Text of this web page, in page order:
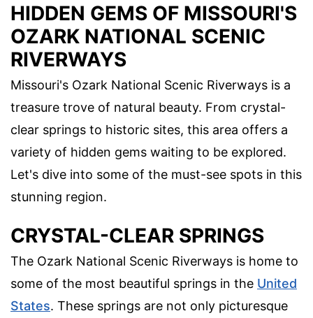
HIDDEN GEMS OF MISSOURI'S
OZARK NATIONAL SCENIC
RIVERWAYS
Missouri's Ozark National Scenic Riverways is a
treasure trove of natural beauty. From crystal-
clear springs to historic sites, this area offers a
variety of hidden gems waiting to be explored.
Let's dive into some of the must-see spots in this
stunning region.
CRYSTAL-CLEAR SPRINGS
The Ozark National Scenic Riverways is home to
some of the most beautiful springs in the United
States. These springs are not only picturesque